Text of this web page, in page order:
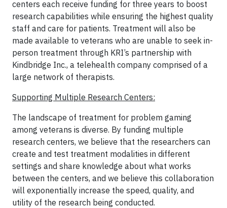
centers each receive funding for three years to boost
research capabilities while ensuring the highest quality
staff and care for patients. Treatment will also be
made available to veterans who are unable to seek in-
person treatment through KRI’s partnership with
Kindbridge Inc., a telehealth company comprised of a
large network of therapists.
Supporting Multiple Research Centers:
The landscape of treatment for problem gaming
among veterans is diverse. By funding multiple
research centers, we believe that the researchers can
create and test treatment modalities in different
settings and share knowledge about what works
between the centers, and we believe this collaboration
will exponentially increase the speed, quality, and
utility of the research being conducted.